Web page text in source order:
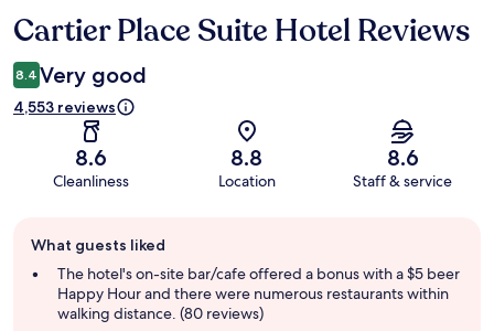
Reviews
Cartier Place Suite Hotel Reviews
8.4 Very good
4,553 reviews
8.6
Cleanliness
8.8
Location
8.6
Staff & service
review
summary
What guests liked
The hotel's on-site bar/cafe offered a bonus with a $5 beer
Happy Hour and there were numerous restaurants within
walking distance. (80 reviews)